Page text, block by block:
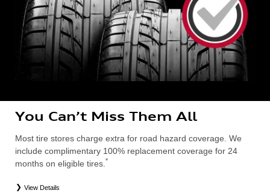
You Can’t Miss Them All
Most tire stores charge extra for road hazard coverage. We
include complimentary 100% replacement coverage for 24
months on eligible tires. *
View Details